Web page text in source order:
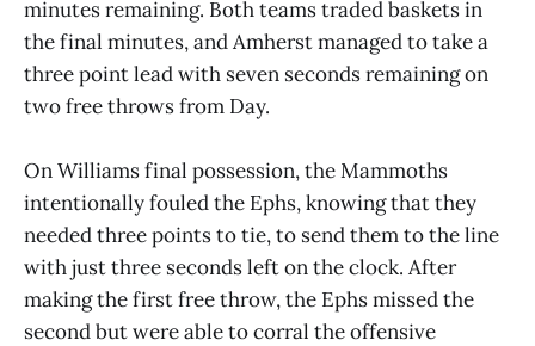
minutes remaining. Both teams traded baskets in
the final minutes, and Amherst managed to take a
three point lead with seven seconds remaining on
two free throws from Day.
On Williams final possession, the Mammoths
intentionally fouled the Ephs, knowing that they
needed three points to tie, to send them to the line
with just three seconds left on the clock. After
making the first free throw, the Ephs missed the
second but were able to corral the offensive